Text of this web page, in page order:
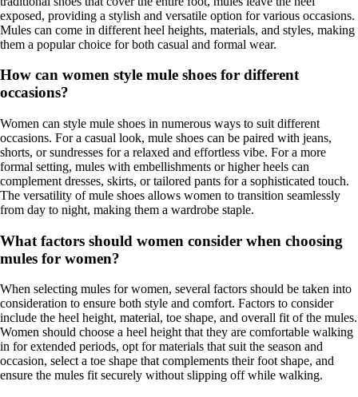
exposed, providing a stylish and versatile option for various occasions.
Mules can come in different heel heights, materials, and styles, making
them a popular choice for both casual and formal wear.
How can women style mule shoes for different
occasions?
Women can style mule shoes in numerous ways to suit different
occasions. For a casual look, mule shoes can be paired with jeans,
shorts, or sundresses for a relaxed and effortless vibe. For a more
formal setting, mules with embellishments or higher heels can
complement dresses, skirts, or tailored pants for a sophisticated touch.
The versatility of mule shoes allows women to transition seamlessly
from day to night, making them a wardrobe staple.
What factors should women consider when choosing
mules for women?
When selecting mules for women, several factors should be taken into
consideration to ensure both style and comfort. Factors to consider
include the heel height, material, toe shape, and overall fit of the mules.
Women should choose a heel height that they are comfortable walking
in for extended periods, opt for materials that suit the season and
occasion, select a toe shape that complements their foot shape, and
ensure the mules fit securely without slipping off while walking.